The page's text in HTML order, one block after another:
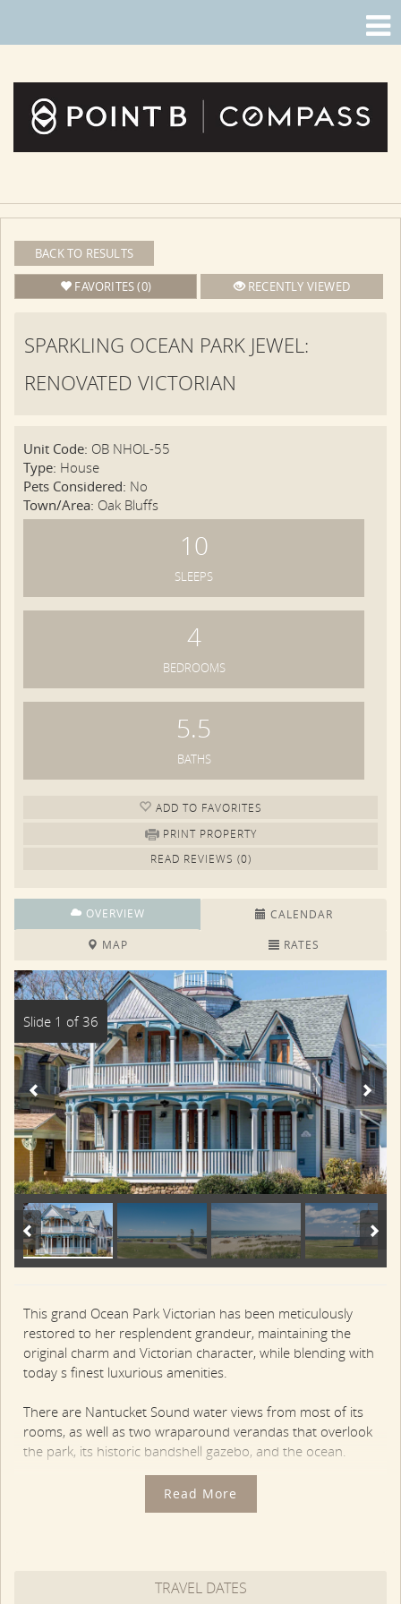
BACK TO RESULTS
FAVORITES (0) RECENTLY VIEWED
SPARKLING OCEAN PARK JEWEL:
RENOVATED VICTORIAN
Unit Code: OB NHOL-55
Type: House
Pets Considered: No
Town/Area: Oak Bluffs
10
SLEEPS
4
BEDROOMS
5.5
BATHS
ADD TO FAVORITES
PRINT PROPERTY
READ REVIEWS (0)
OVERVIEW CALENDAR
MAP RATES
Slide 1 of 36
This grand Ocean Park Victorian has been meticulously
restored to her resplendent grandeur, maintaining the
original charm and Victorian character, while blending with
today s finest luxurious amenities.
There are Nantucket Sound water views from most of its
rooms, as well as two wraparound verandas that overlook
the park, its historic bandshell gazebo, and the ocean.
The first floor features an open Living and Dining Area,
framed by a wall of French doors that open to the covered
Read More
TRAVEL DATES